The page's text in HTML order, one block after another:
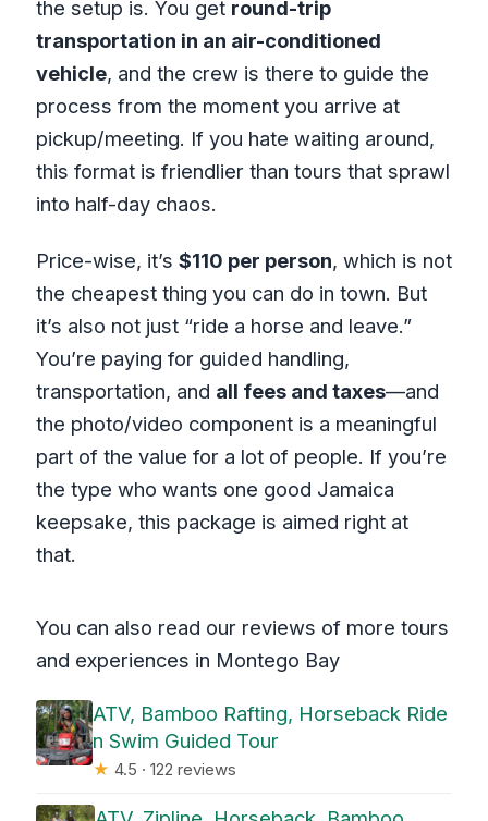
the setup is. You get round-trip
transportation in an air-conditioned
vehicle, and the crew is there to guide the
process from the moment you arrive at
pickup/meeting. If you hate waiting around,
this format is friendlier than tours that sprawl
into half-day chaos.
Price-wise, it’s $110 per person, which is not
the cheapest thing you can do in town. But
it’s also not just “ride a horse and leave.”
You’re paying for guided handling,
transportation, and all fees and taxes—and
the photo/video component is a meaningful
part of the value for a lot of people. If you’re
the type who wants one good Jamaica
keepsake, this package is aimed right at
that.
You can also read our reviews of more tours
and experiences in Montego Bay
ATV, Bamboo Rafting, Horseback Ride
n Swim Guided Tour
★ 4.5 · 122 reviews